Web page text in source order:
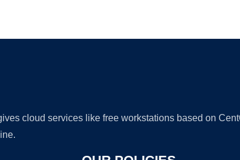
cloud services like free workstations based on